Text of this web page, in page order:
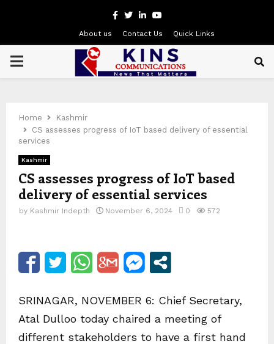
Facebook
Twitter
LinkedinYoutube
About us Contact Us Quick Links
PRIMARY
Home
Kashmir
CS assesses progress of IoT based delivery of essential
services
Kashmir
CS assesses progress of IoT based
delivery of essential services
by Kashmir Indepth November 6, 2024 0 572
SRINAGAR, NOVEMBER 6: Chief Secretary,
Atal Dulloo today chaired a meeting of
different stakeholders to have a first hand